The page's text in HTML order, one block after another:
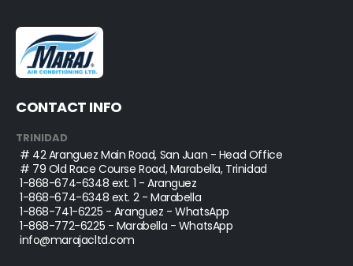
CONTACT INFO
TRINIDAD
# 42 Aranguez Main Road, San Juan - Head Office
# 79 Old Race Course Road, Marabella, Trinidad
1-868-674-6348 ext. 1 - Aranguez
1-868-674-6348 ext. 2 - Marabella
1-868-741-6225 - Aranguez - WhatsApp
1-868-772-6225 - Marabella - WhatsApp
info@marajacltd.com